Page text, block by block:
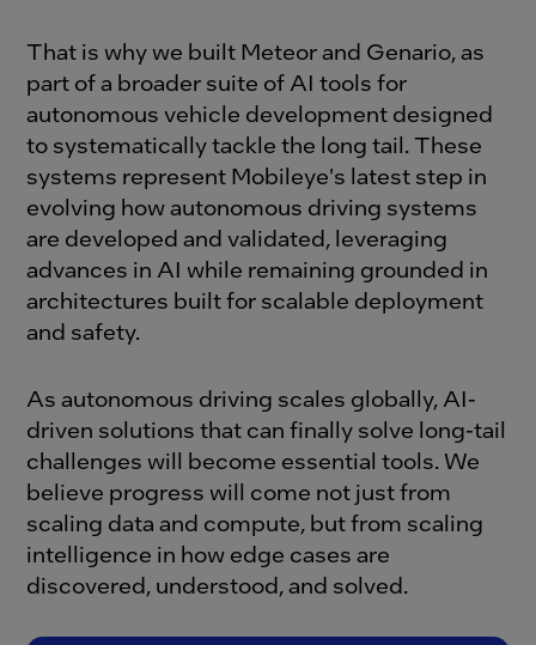
That is why we built Meteor and Genario, as
part of a broader suite of AI tools for
autonomous vehicle development designed
to systematically tackle the long tail. These
systems represent Mobileye's latest step in
evolving how autonomous driving systems
are developed and validated, leveraging
advances in AI while remaining grounded in
architectures built for scalable deployment
and safety.
As autonomous driving scales globally, AI-
driven solutions that can finally solve long-tail
challenges will become essential tools. We
believe progress will come not just from
scaling data and compute, but from scaling
intelligence in how edge cases are
discovered, understood, and solved.